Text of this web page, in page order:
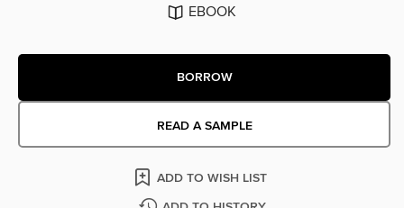
EBOOK
BORROW
READ A SAMPLE
ADD TO WISH LIST